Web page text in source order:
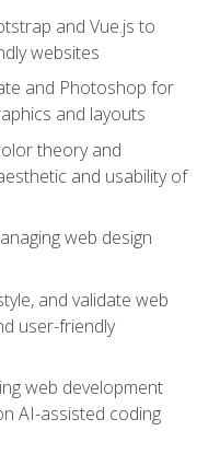
and Vue.js to
websites
and Photoshop for
and layouts
theory and
and usability of
web design
and validate web
user-friendly
web development
AI-assisted coding